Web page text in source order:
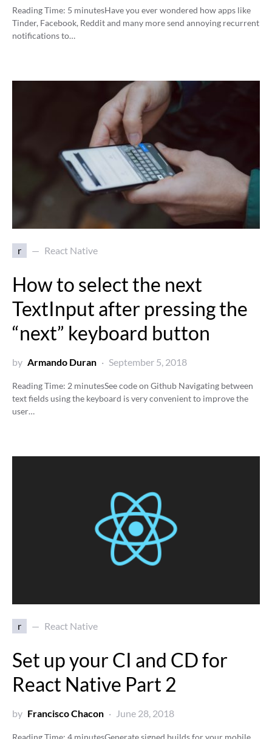
Reading Time: 5 minutesHave you ever wondered how apps like
Tinder, Facebook, Reddit and many more send annoying recurrent
notifications to…
r React Native
How to select the next
TextInput after pressing the
“next” keyboard button
by Armando Duran September 5, 2018
Reading Time: 2 minutesSee code on Github Navigating between
text fields using the keyboard is very convenient to improve the
user…
r React Native
Set up your CI and CD for
React Native Part 2
by Francisco Chacon June 28, 2018
Reading Time: 4 minutesGenerate signed builds for your mobile